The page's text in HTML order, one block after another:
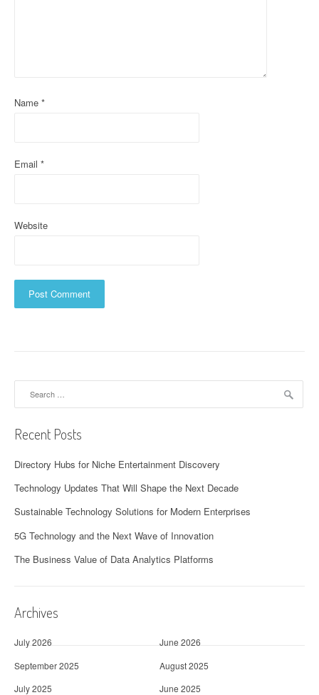
o
Name *
Email *
Website
Recent Posts
Directory Hubs for Niche Entertainment Discovery
Technology Updates That Will Shape the Next Decade
Sustainable Technology Solutions for Modern Enterprises
5G Technology and the Next Wave of Innovation
The Business Value of Data Analytics Platforms
Archives
July 2026
June 2026
September 2025
August 2025
July 2025
June 2025